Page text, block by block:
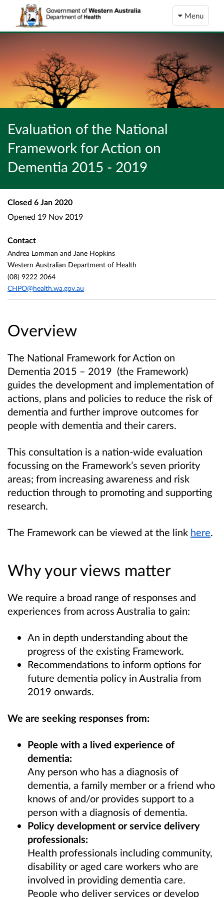
Menu
Evaluation of the National
Framework for Action on
Dementia 2015 - 2019
Overview
The National Framework for Action on
Dementia 2015 – 2019 (the Framework)
guides the development and implementation of
actions, plans and policies to reduce the risk of
dementia and further improve outcomes for
people with dementia and their carers.
This consultation is a nation-wide evaluation
focussing on the Framework’s seven priority
areas; from increasing awareness and risk
reduction through to promoting and supporting
research.
The Framework can be viewed at the link here.
Why your views matter
We require a broad range of responses and
experiences from across Australia to gain:
An in depth understanding about the
progress of the existing Framework.
Recommendations to inform options for
future dementia policy in Australia from
2019 onwards.
We are seeking responses from:
People with a lived experience of
dementia:
Any person who has a diagnosis of
dementia, a family member or a friend who
knows of and/or provides support to a
person with a diagnosis of dementia.
Policy development or service delivery
professionals:
Health professionals including community,
disability or aged care workers who are
involved in providing dementia care.
People who deliver services or develop
Closed 6 Jan 2020
Opened 19 Nov 2019
Contact
Andrea Lomman and Jane Hopkins
Western Australian Department of Health
(08) 9222 2064
CHPO@health.wa.gov.au